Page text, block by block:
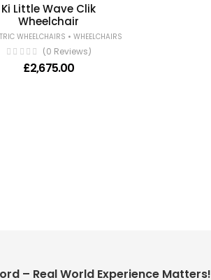
Ki Little Wave Clik
Wheelchair
WHEELCHAIRS •WHEELCHAIRS
(0 Reviews)
£2,675.00
– Real World Experience Matters!